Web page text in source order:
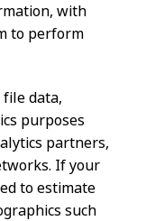
with
to perform
data,
purposes
partners,
If your
to estimate
such